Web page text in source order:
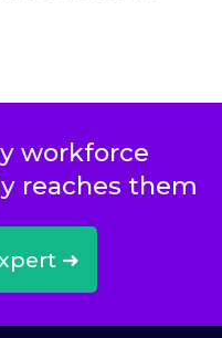
workforce
reaches them
➜